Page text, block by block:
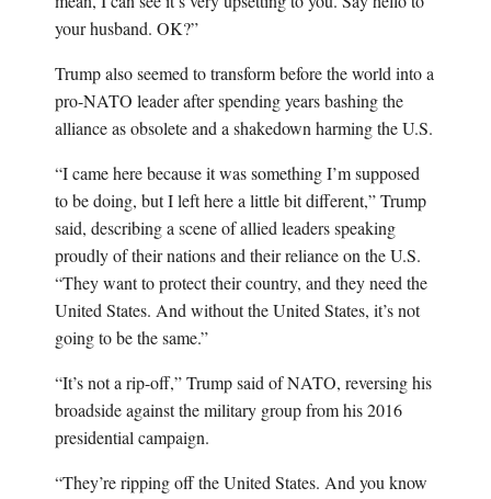
your husband. OK?”
Trump also seemed to transform before the world into a
pro-NATO leader after spending years bashing the
alliance as obsolete and a shakedown harming the U.S.
“I came here because it was something I’m supposed
to be doing, but I left here a little bit different,” Trump
said, describing a scene of allied leaders speaking
proudly of their nations and their reliance on the U.S.
“They want to protect their country, and they need the
United States. And without the United States, it’s not
going to be the same.”
“It’s not a rip-off,” Trump said of NATO, reversing his
broadside against the military group from his 2016
presidential campaign.
“They’re ripping off the United States. And you know